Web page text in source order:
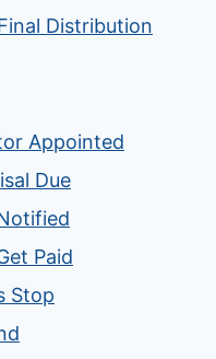
Distribution
Appointed
Due
Paid
Stop